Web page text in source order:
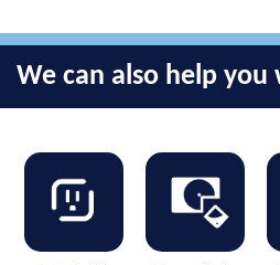
We can also help you